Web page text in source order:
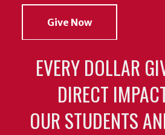
Give Now
EVERY DOLLAR
DIRECT
OUR STUDENTS